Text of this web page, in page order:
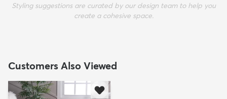
Styling suggestions are curated by our design team to help you
create a cohesive space.
Customers Also Viewed